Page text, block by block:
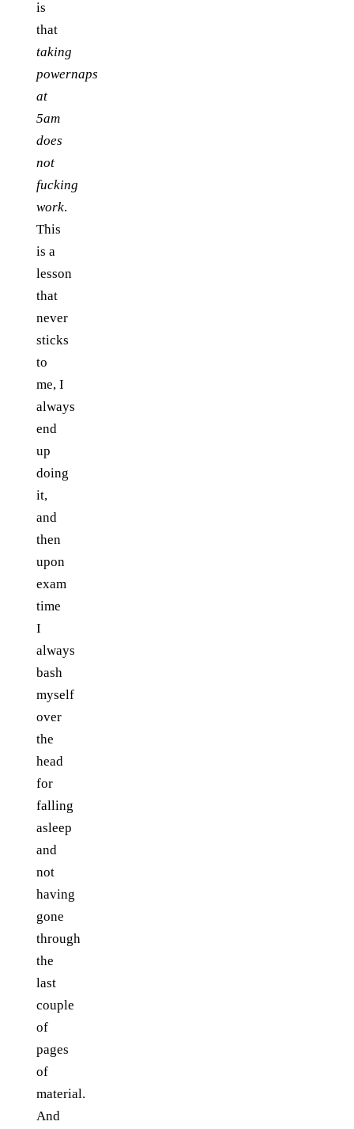
is
that
taking
powernaps
at
5am
does
not
fucking
work.
This
is a
lesson
that
never
sticks
to
me, I
always
end
up
doing
it,
and
then
upon
exam
time
I
always
bash
myself
over
the
head
for
falling
asleep
and
not
having
gone
through
the
last
couple
of
pages
of
material.
And